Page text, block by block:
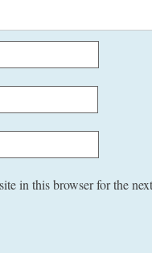
in this browser for the